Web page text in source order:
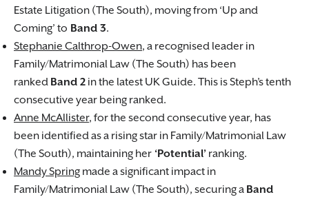
Estate Litigation (The South), moving from ‘Up and
Coming’ to Band 3.
Stephanie Calthrop-Owen, a recognised leader in
Family/Matrimonial Law (The South) has been
ranked Band 2 in the latest UK Guide. This is Steph’s tenth
consecutive year being ranked.
Anne McAllister, for the second consecutive year, has
been identified as a rising star in Family/Matrimonial Law
(The South), maintaining her ‘Potential’ ranking.
Mandy Spring made a significant impact in
Family/Matrimonial Law (The South), securing a Band